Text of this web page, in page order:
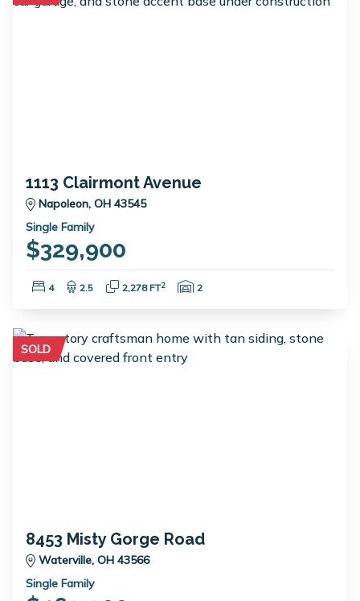
1113 Clairmont Avenue
Napoleon, OH 43545
Single Family
$329,900
Bedrooms:
4 Bathrooms:
2.5 Square Feet:
2,278 FT2 Garage Spaces:
2
SOLD
8453 Misty Gorge Road
Waterville, OH 43566
Single Family